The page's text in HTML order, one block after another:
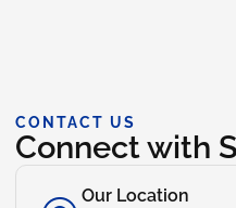
CONTACT US
Connect with
Our Location